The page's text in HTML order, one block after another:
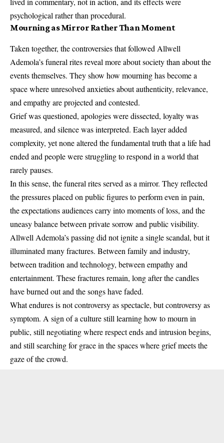
psychological rather than procedural.
Mourning as Mirror Rather Than Moment
Taken together, the controversies that followed Allwell
Ademola’s funeral rites reveal more about society than about the
events themselves. They show how mourning has become a
space where unresolved anxieties about authenticity, relevance,
and empathy are projected and contested.
Grief was questioned, apologies were dissected, loyalty was
measured, and silence was interpreted. Each layer added
complexity, yet none altered the fundamental truth that a life had
ended and people were struggling to respond in a world that
rarely pauses.
In this sense, the funeral rites served as a mirror. They reflected
the pressures placed on public figures to perform even in pain,
the expectations audiences carry into moments of loss, and the
uneasy balance between private sorrow and public visibility.
Allwell Ademola’s passing did not ignite a single scandal, but it
illuminated many fractures. Between family and industry,
between tradition and technology, between empathy and
entertainment. These fractures remain, long after the candles
have burned out and the songs have faded.
What endures is not controversy as spectacle, but controversy as
symptom. A sign of a culture still learning how to mourn in
public, still negotiating where respect ends and intrusion begins,
and still searching for grace in the spaces where grief meets the
gaze of the crowd.